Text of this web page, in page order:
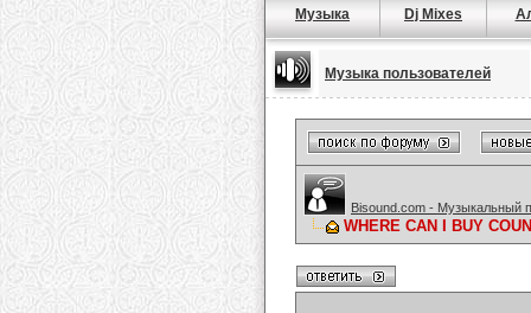
Музыка Dj Mixes
Музыка пользователей
Bisound.com - Музыкальный
WHERE CAN I BUY